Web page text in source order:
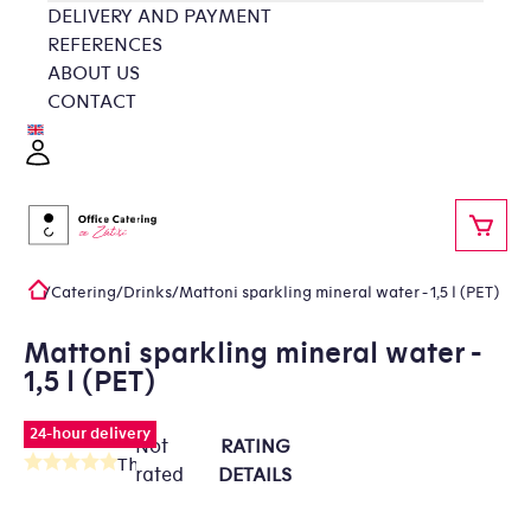
content
DELIVERY AND PAYMENT
REFERENCES
ABOUT US
CONTACT
Home
/Catering/Drinks/Mattoni sparkling mineral water - 1,5 l (PET)
Mattoni sparkling mineral water -
1,5 l (PET)
24-hour delivery
The
Not
rated
RATING
DETAILS